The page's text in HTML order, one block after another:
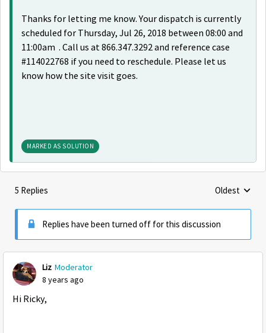
Thanks for letting me know. Your dispatch is currently
scheduled for Thursday, Jul 26, 2018 between 08:00 and
11:00am . Call us at 866.347.3292 and reference case
#114022768 if you need to reschedule. Please let us
know how the site visit goes.
MARKED AS SOLUTION
5 Replies Replies
Oldest
Replies have been turned off for this discussion
Liz Moderator
8 years ago
Hi Ricky,